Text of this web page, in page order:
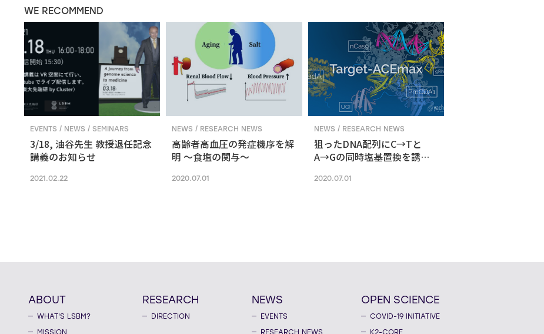
WE RECOMMEND
EVENTS / NEWS / SEMINARS
3/18, 油谷先生 教授退任記念
講義のお知らせ
2021.02.22
NEWS / RESEARCH NEWS
高齢者高血圧の発症機序を解
明 ～食塩の関与～
2020.07.01
NEWS / RESEARCH NEWS
狙ったDNA配列にC→Tと
A→Gの同時塩基置換を誘導
2020.07.01
ABOUT
WHAT'S LSBM?
MISSION
RESEARCH
DIRECTION
NEWS
EVENTS
RESEARCH NEWS
OPEN SCIENCE
COVID-19 INITIATIVE
K2-CORE